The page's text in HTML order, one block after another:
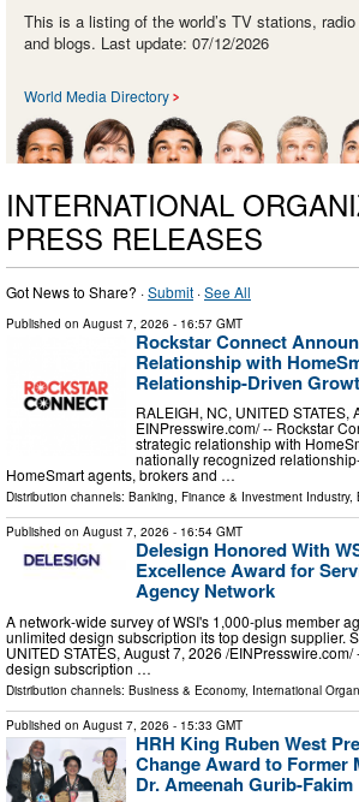
This is a listing of the world’s TV stations,
and blogs. Last update: 07/12/2026
World Media Directory
INTERNATIONAL
PRESS RELEASES
Got News to Share? ·Submit ·See All
Published on August 7, 2026 - 16:57 GMT
Rockstar Connect
Relationship with
Relationship-Driven
RALEIGH, NC, UNITED STATES,
EINPresswire.com⁩/ -- Rockstar
strategic relationship with
nationally recognized
HomeSmart agents, brokers and …
Distribution channels: Banking, Finance & Investment Industry,
Published on August 7, 2026 - 16:54 GMT
Delesign Honored With
Excellence Award for
Agency Network
A network-wide survey of WSI's 1,000-plus member
unlimited design subscription its top design supplier.
UNITED STATES, August 7, 2026 /⁨
design subscription …
Distribution channels: Business & Economy, International
Published on August 7, 2026 - 15:33 GMT
HRH King Ruben West
Change Award to Former
Dr. Ameenah Gurib-Fakim